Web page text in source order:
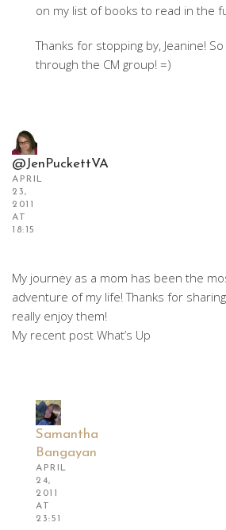
on my list of books to read in the
Thanks for stopping by, Jeanine!
through the CM group! =)
@JenPuckettVA
APRIL
23,
2011
AT
18:15
My journey as a mom has been the
adventure of my life! Thanks for
really enjoy them!
My recent post What’s Up
Samantha
Bangayan
APRIL
24,
2011
AT
23:51